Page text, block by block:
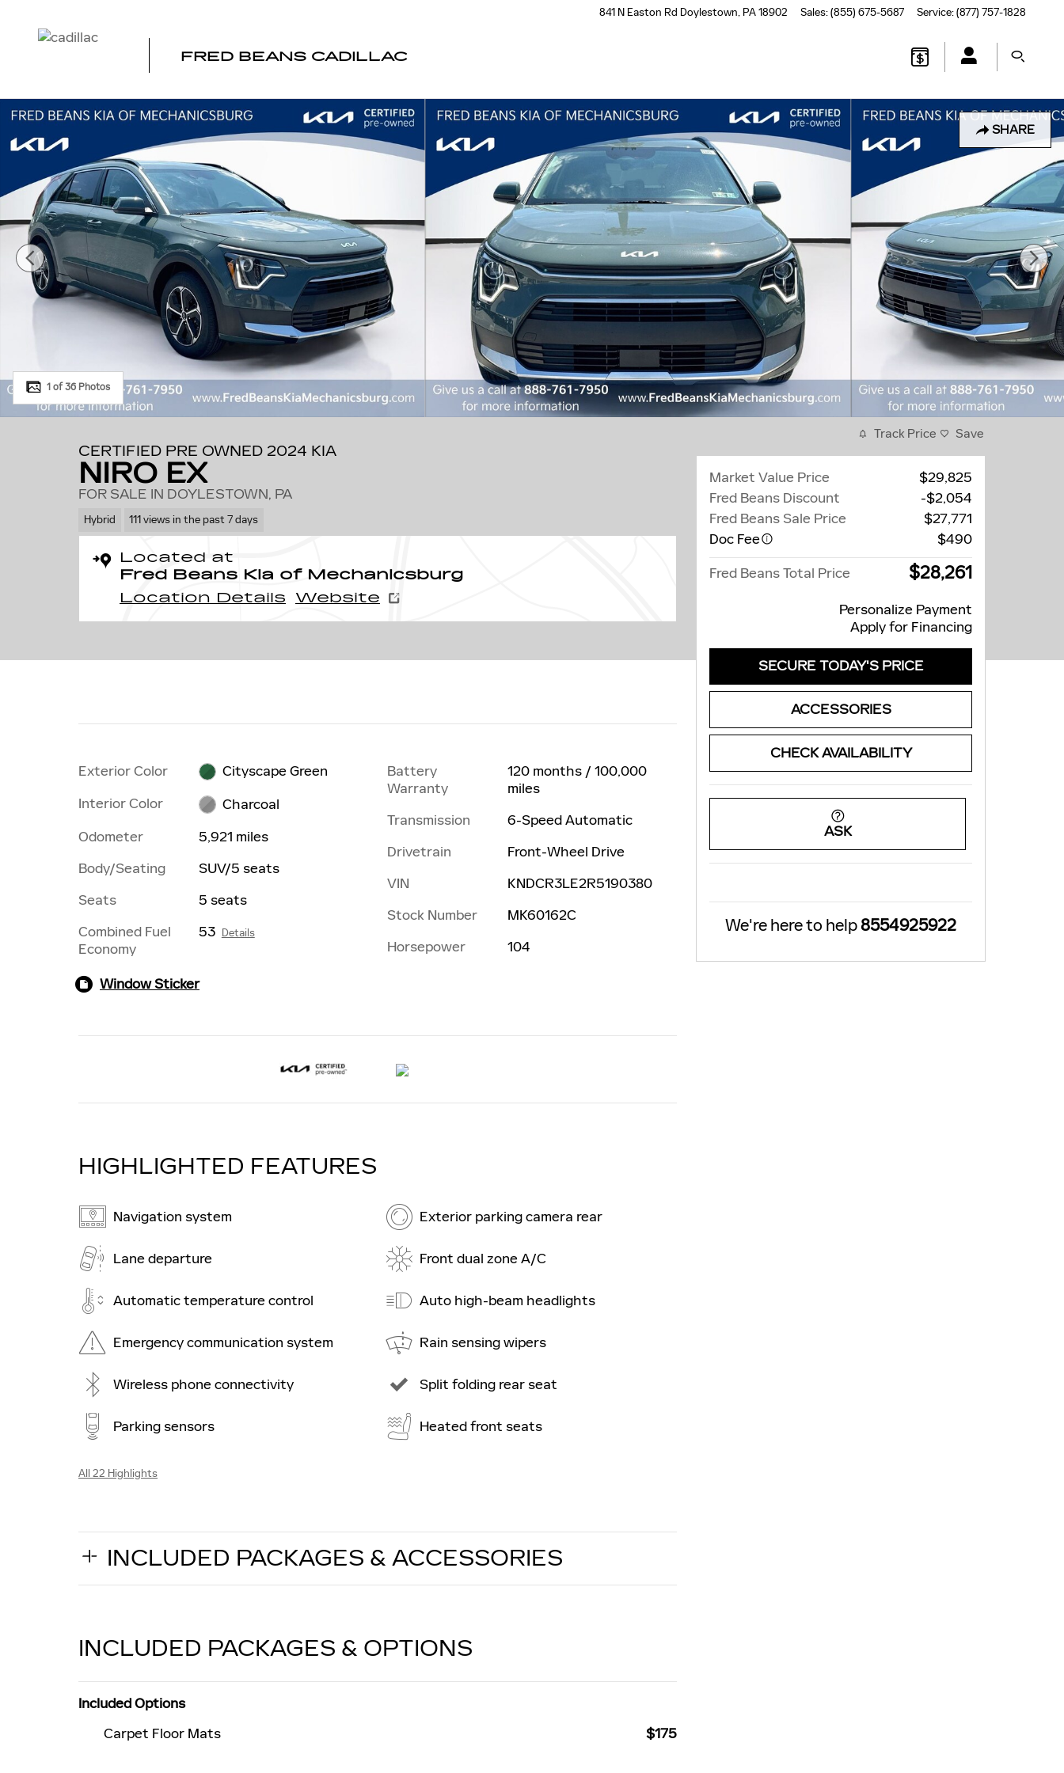
841 N Easton Rd Doylestown, PA18902 Sales:(855) 675-5687 Service:(877) 757-1828
FRED BEANS CADILLAC
SHARE
Certified 2024 Kia Niro EX SUV Photo 1 of 36
1 of 36 Photos
CERTIFIED PRE OWNED 2024 KIA
NIRO EX
FOR SALE IN DOYLESTOWN, PA
Hybrid 111 views in the past 7 days
Located at
Fred Beans Kia of Mechanicsburg
Location Details
Website
Exterior Color
Cityscape Green
Interior Color
Charcoal
Odometer
5,921 miles
Body/Seating
SUV/5 seats
Seats
5 seats
Combined Fuel
Economy
53 Details
Battery
Warranty
120 months / 100,000
miles
Transmission
6-Speed Automatic
Drivetrain
Front-Wheel Drive
VIN
KNDCR3LE2R5190380
Stock Number
MK60162C
Horsepower
104
Window Sticker
HIGHLIGHTED FEATURES
Navigation system
Lane departure
Automatic temperature control
Emergency communication system
Wireless phone connectivity
Parking sensors
Exterior parking camera rear
Front dual zone A/C
Auto high-beam headlights
Rain sensing wipers
Split folding rear seat
Heated front seats
All 22 Highlights
INCLUDED PACKAGES & ACCESSORIES
INCLUDED PACKAGES & OPTIONS
Included Options
Carpet Floor Mats
$175
Track Price Save
Market Value Price
$29,825
Fred Beans Discount
-$2,054
Fred Beans Sale Price
$27,771
Doc Fee
$490
Fred Beans Total Price
$28,261
Personalize Payment
Apply for Financing
SECURE TODAY'S PRICE
ACCESSORIES
CHECK AVAILABILITY
ASK
We're here to help8554925922